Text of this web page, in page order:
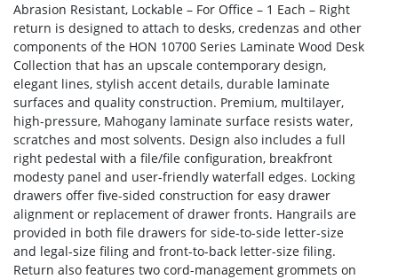
Abrasion Resistant, Lockable – For Office – 1 Each – Right
return is designed to attach to desks, credenzas and other
components of the HON 10700 Series Laminate Wood Desk
Collection that has an upscale contemporary design,
elegant lines, stylish accent details, durable laminate
surfaces and quality construction. Premium, multilayer,
high-pressure, Mahogany laminate surface resists water,
scratches and most solvents. Design also includes a full
right pedestal with a file/file configuration, breakfront
modesty panel and user-friendly waterfall edges. Locking
drawers offer five-sided construction for easy drawer
alignment or replacement of drawer fronts. Hangrails are
provided in both file drawers for side-to-side letter-size
and legal-size filing and front-to-back letter-size filing.
Return also features two cord-management grommets on